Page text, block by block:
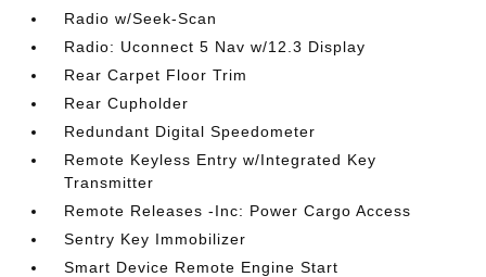
Radio w/Seek-Scan
Radio: Uconnect 5 Nav w/12.3 Display
Rear Carpet Floor Trim
Rear Cupholder
Redundant Digital Speedometer
Remote Keyless Entry w/Integrated Key
Transmitter
Remote Releases -Inc: Power Cargo Access
Sentry Key Immobilizer
Smart Device Remote Engine Start